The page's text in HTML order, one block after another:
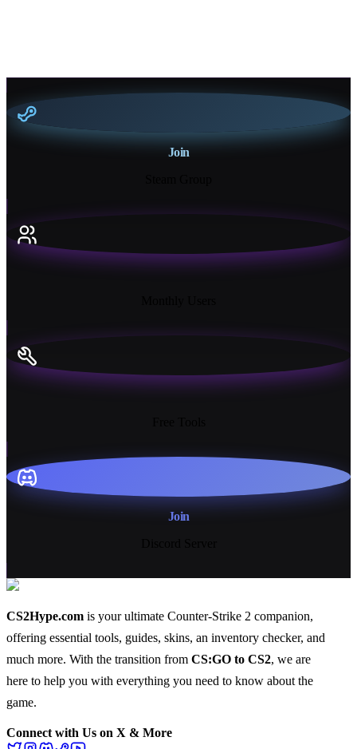
Join
Join
CS2Hype.com is your ultimate Counter-Strike 2 companion,
offering essential tools, guides, skins, an inventory checker, and
much more. With the transition from CS:GO to CS2, we are
here to help you with everything you need to know about the
game.
Connect with Us on X & More